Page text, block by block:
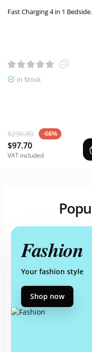
Fast Charging 4 in 1 Bedside
In Stock
$290.80 -66%
$97.70
VAT included
Fashion
Your fashion style
Shop now